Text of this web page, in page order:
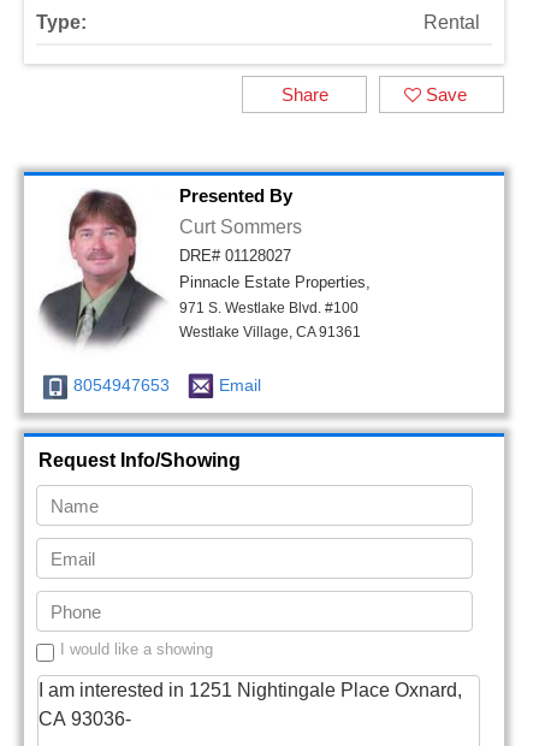
Type: Rental
Save
Share
Presented By
Curt Sommers
DRE# 01128027
Pinnacle Estate Properties,
971 S. Westlake Blvd. #100
Westlake Village, CA 91361
8054947653 Email
Request Info/Showing
I would like a showing